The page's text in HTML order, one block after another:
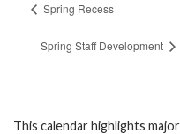
Spring Recess
Spring Staff Development
This calendar highlights